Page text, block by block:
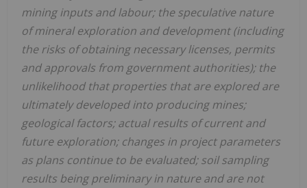
mining inputs and labour; the speculative nature
of mineral exploration and development (including
the risks of obtaining necessary licenses, permits
and approvals from government authorities); the
unlikelihood that properties that are explored are
ultimately developed into producing mines;
geological factors; actual results of current and
future exploration; changes in project parameters
as plans continue to be evaluated; soil sampling
results being preliminary in nature and are not